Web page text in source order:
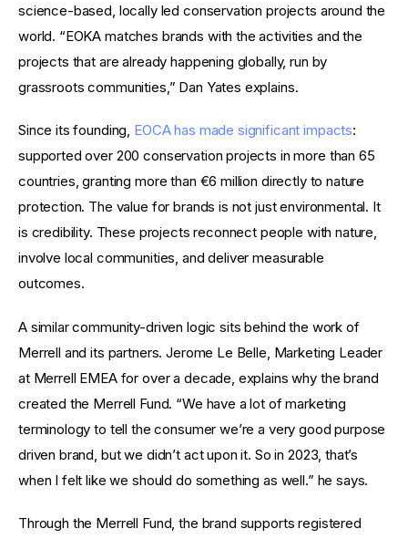
science-based, locally led conservation projects around the
world. “EOKA matches brands with the activities and the
projects that are already happening globally, run by
grassroots communities,” Dan Yates explains.
Since its founding, EOCA has made significant impacts:
supported over 200 conservation projects in more than 65
countries, granting more than €6 million directly to nature
protection. The value for brands is not just environmental. It
is credibility. These projects reconnect people with nature,
involve local communities, and deliver measurable
outcomes.
A similar community-driven logic sits behind the work of
Merrell and its partners. Jerome Le Belle, Marketing Leader
at Merrell EMEA for over a decade, explains why the brand
created the Merrell Fund. “We have a lot of marketing
terminology to tell the consumer we’re a very good purpose
driven brand, but we didn’t act upon it. So in 2023, that’s
when I felt like we should do something as well.” he says.
Through the Merrell Fund, the brand supports registered